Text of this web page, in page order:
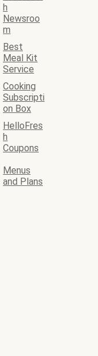
h
Newsroo
m
Best
Meal Kit
Service
Cooking
Subscripti
on Box
HelloFres
h
Coupons
Menus
and Plans